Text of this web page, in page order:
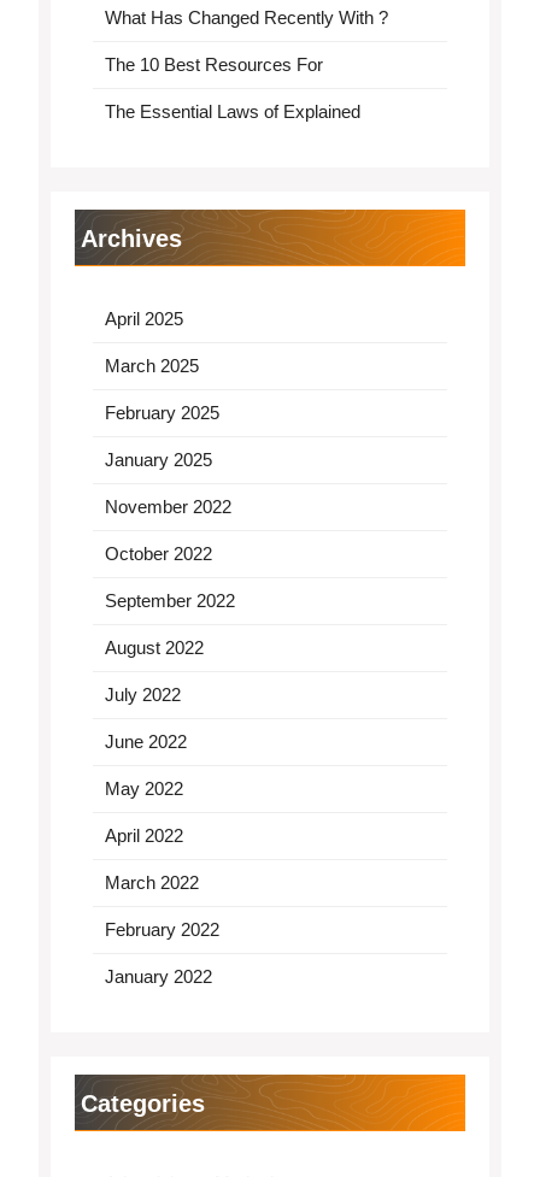
What Has Changed Recently With ?
The 10 Best Resources For
The Essential Laws of Explained
Archives
April 2025
March 2025
February 2025
January 2025
November 2022
October 2022
September 2022
August 2022
July 2022
June 2022
May 2022
April 2022
March 2022
February 2022
January 2022
Categories